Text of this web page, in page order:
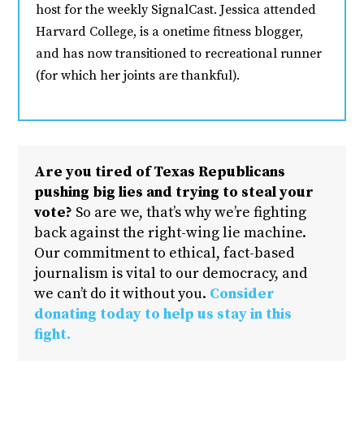
host for the weekly SignalCast. Jessica attended
Harvard College, is a onetime fitness blogger,
and has now transitioned to recreational runner
(for which her joints are thankful).
Are you tired of Texas Republicans
pushing big lies and trying to steal your
vote? So are we, that’s why we’re fighting
back against the right-wing lie machine.
Our commitment to ethical, fact-based
journalism is vital to our democracy, and
we can’t do it without you. Consider
donating today to help us stay in this
fight.